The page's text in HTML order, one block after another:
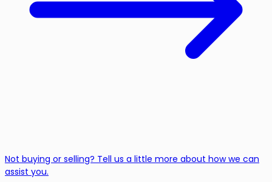
Not buying or selling? Tell us a little more about how we can
assist you.